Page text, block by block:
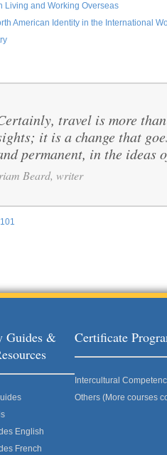
Living and Working Overseas
American Identity in the International
101
travel is more
it is a change that
permanent, in the ideas
Beard, writer
Guides &
English
French
Certificate
Intercultural
Others (More courses